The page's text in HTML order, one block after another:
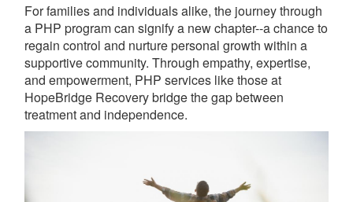
For families and individuals alike, the journey through
a PHP program can signify a new chapter--a chance to
regain control and nurture personal growth within a
supportive community. Through empathy, expertise,
and empowerment, PHP services like those at
HopeBridge Recovery bridge the gap between
treatment and independence.